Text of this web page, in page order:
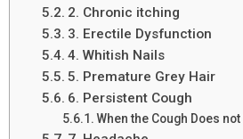
2. Chronic itching
3. Erectile Dysfunction
4. Whitish Nails
5. Premature Grey Hair
6. Persistent Cough
When the Cough Does